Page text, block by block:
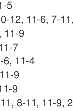
5
12, 11-6, 7-
11-9
7
6, 11-4
9
9
8-11, 11-9,